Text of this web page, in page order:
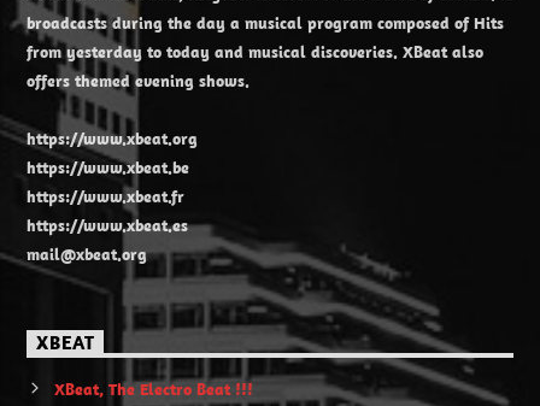
broadcasts during the day a musical program composed of Hits
from yesterday to today and musical discoveries. XBeat also
offers themed evening shows.
https://www.xbeat.org
https://www.xbeat.be
https://www.xbeat.fr
https://www.xbeat.es
mail@xbeat.org
XBEAT
XBeat, The Electro Beat !!!